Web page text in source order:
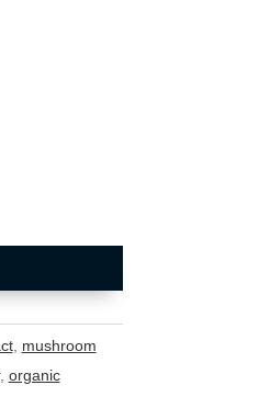
, mushroom
, organic